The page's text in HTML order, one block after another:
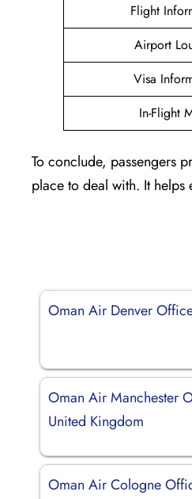
Flight
Airport
Visa
In-Flight
To conclude, passengers
place to deal with. It
Oman Air Denver
Oman Air Manchester
United Kingdom
Oman Air Cologne